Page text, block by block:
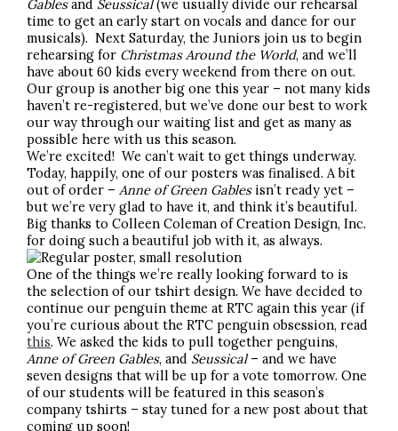
Gablesand Seussical(we usually divide our rehearsal
time to get an early start on vocals and dance for our
musicals). Next Saturday, the Juniors join us to begin
rehearsing for Christmas Around the World, and we’ll
have about 60 kids every weekend from there on out.
Our group is another big one this year – not many kids
haven’t re-registered, but we’ve done our best to work
our way through our waiting list and get as many as
possible here with us this season.
We’re excited! We can’t wait to get things underway.
Today, happily, one of our posters was finalised. A bit
out of order –Anne of Green Gables isn’t ready yet –
but we’re very glad to have it, and think it’s beautiful.
Big thanks to Colleen Coleman of Creation Design, Inc.
for doing such a beautiful job with it, as always.
One of the things we’re really looking forward to is
the selection of our tshirt design. We have decided to
continue our penguin theme at RTC again this year (if
you’re curious about the RTC penguin obsession, read
this. We asked the kids to pull together penguins,
Anne of Green Gables, and Seussical– and we have
seven designs that will be up for a vote tomorrow. One
of our students will be featured in this season’s
company tshirts – stay tuned for a new post about that
coming up soon!